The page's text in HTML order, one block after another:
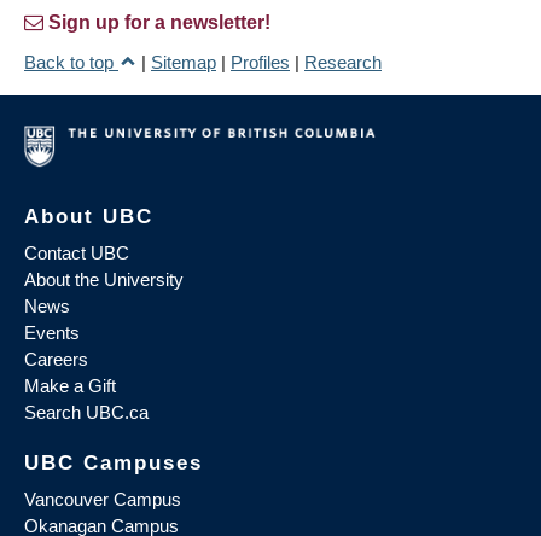
Sign up for a newsletter!
Back to top
| Sitemap | Profiles | Research
About UBC
Contact UBC
About the University
News
Events
Careers
Make a Gift
Search UBC.ca
UBC Campuses
Vancouver Campus
Okanagan Campus